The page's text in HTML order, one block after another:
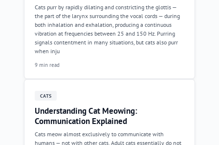
Cats purr by rapidly dilating and constricting the glottis —
the part of the larynx surrounding the vocal cords — during
both inhalation and exhalation, producing a continuous
vibration at frequencies between 25 and 150 Hz. Purring
signals contentment in many situations, but cats also purr
when inju
9 min read
CATS
Understanding Cat Meowing:
Communication Explained
Cats meow almost exclusively to communicate with
humans — not with other cats. Adult cats essentially do not